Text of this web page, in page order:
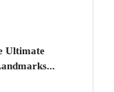
Ultimate